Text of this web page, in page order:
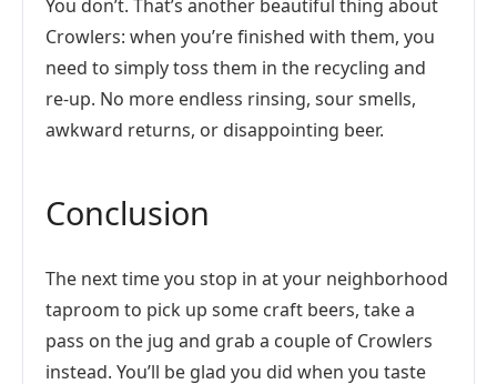
You don’t. That’s another beautiful thing about
Crowlers: when you’re finished with them, you
need to simply toss them in the recycling and
re-up. No more endless rinsing, sour smells,
awkward returns, or disappointing beer.
Conclusion
The next time you stop in at your neighborhood
taproom to pick up some craft beers, take a
pass on the jug and grab a couple of Crowlers
instead. You’ll be glad you did when you taste